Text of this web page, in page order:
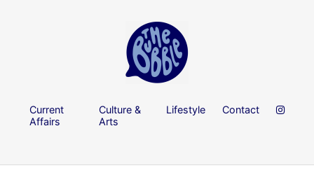
Current
Affairs
Culture &
Arts
Lifestyle Contact